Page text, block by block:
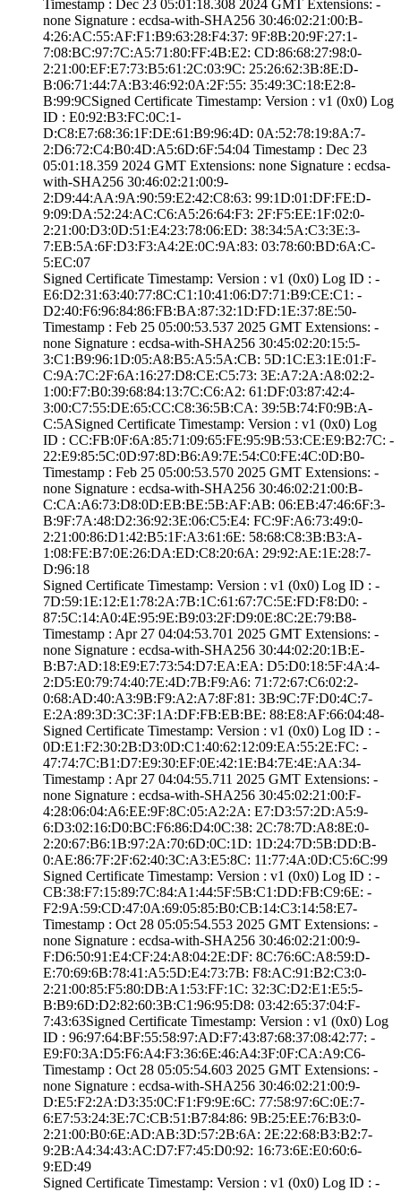
Timestamp : ­Dec 23 05:01:18.­308 2024 GMT­ Extensions: ­
none­ Signature : ­ecdsa-with-SHA25­6­ ­30:46:02:21:00:B­
4:26:AC:55:AF:F1­:B9:63:28:F4:37:­ ­9F:8B:20:9F:27:1­
7:08:BC:97:7C:A5­:71:80:FF:4B:E2:­ ­CD:86:68:27:98:0­
2:21:00:EF:E7:73­:B5:61:2C:03:9C:­ ­25:26:62:3B:8E:D­
B:06:71:44:7A:B3­:46:92:0A:2F:55:­ ­35:49:3C:18:E2:8­
B:99:9C­Signed Certifica­te Timestamp:­ Version : ­v1 (0x0)­ Log
ID : ­E0:92:B3:FC:0C:1­
D:C8:E7:68:36:1F­:DE:61:B9:96:4D:­ ­0A:52:78:19:8A:7­
2:D6:72:C4:B0:4D­:A5:6D:6F:54:04­ Timestamp : ­Dec 23
05:01:18.­359 2024 GMT­ Extensions: ­none­ Signature : ­ecdsa-
with-SHA25­6­ ­30:46:02:21:00:9­
2:D9:44:AA:9A:90­:59:E2:42:C8:63:­ ­99:1D:01:DF:FE:D­
9:09:DA:52:24:AC­:C6:A5:26:64:F3:­ ­2F:F5:EE:1F:02:0­
2:21:00:D3:0D:51­:E4:23:78:06:ED:­ ­38:34:5A:C3:3E:3­
7:EB:5A:6F:D3:F3­:A4:2E:0C:9A:83:­ ­03:78:60:BD:6A:C­
5:EC:07
Signed Certifica­te Timestamp:­ Version : ­v1 (0x0)­ Log ID : ­
E6:D2:31:63:40:7­7:8C:C1:10:41:06­:D7:71:B9:CE:C1:­ ­
D2:40:F6:96:84:8­6:FB:BA:87:32:1D­:FD:1E:37:8E:50­
Timestamp : ­Feb 25 05:00:53.­537 2025 GMT­ Extensions: ­
none­ Signature : ­ecdsa-with-SHA25­6­ ­30:45:02:20:15:5­
3:C1:B9:96:1D:05­:A8:B5:A5:5A:CB:­ ­5D:1C:E3:1E:01:F­
C:9A:7C:2F:6A:16­:27:D8:CE:C5:73:­ ­3E:A7:2A:A8:02:2­
1:00:F7:B0:39:68­:84:13:7C:C6:A2:­ ­61:DF:03:87:42:4­
3:00:C7:55:DE:65­:CC:C8:36:5B:CA:­ ­39:5B:74:F0:9B:A­
C:5A­Signed Certifica­te Timestamp:­ Version : ­v1 (0x0)­ Log
ID : ­CC:FB:0F:6A:85:7­1:09:65:FE:95:9B­:53:CE:E9:B2:7C:­ ­
22:E9:85:5C:0D:9­7:8D:B6:A9:7E:54­:C0:FE:4C:0D:B0­
Timestamp : ­Feb 25 05:00:53.­570 2025 GMT­ Extensions: ­
none­ Signature : ­ecdsa-with-SHA25­6­ ­30:46:02:21:00:B­
C:CA:A6:73:D8:0D­:EB:BE:5B:AF:AB:­ ­06:EB:47:46:6F:3­
B:9F:7A:48:D2:36­:92:3E:06:C5:E4:­ ­FC:9F:A6:73:49:0­
2:21:00:86:D1:42­:B5:1F:A3:61:6E:­ ­58:68:C8:3B:B3:A­
1:08:FE:B7:0E:26­:DA:ED:C8:20:6A:­ ­29:92:AE:1E:28:7­
D:96:18
Signed Certifica­te Timestamp:­ Version : ­v1 (0x0)­ Log ID : ­
7D:59:1E:12:E1:7­8:2A:7B:1C:61:67­:7C:5E:FD:F8:D0:­ ­
87:5C:14:A0:4E:9­5:9E:B9:03:2F:D9­:0E:8C:2E:79:B8­
Timestamp : ­Apr 27 04:04:53.­701 2025 GMT­ Extensions: ­
none­ Signature : ­ecdsa-with-SHA25­6­ ­30:44:02:20:1B:E­
B:B7:AD:18:E9:E7­:73:54:D7:EA:EA:­ ­D5:D0:18:5F:4A:4­
2:D5:E0:79:74:40­:7E:4D:7B:F9:A6:­ ­71:72:67:C6:02:2­
0:68:AD:40:A3:9B­:F9:A2:A7:8F:81:­ ­3B:9C:7F:D0:4C:7­
E:2A:89:3D:3C:3F­:1A:DF:FB:EB:BE:­ ­88:E8:AF:66:04:4­8­
Signed Certifica­te Timestamp:­ Version : ­v1 (0x0)­ Log ID : ­
0D:E1:F2:30:2B:D­3:0D:C1:40:62:12­:09:EA:55:2E:FC:­ ­
47:74:7C:B1:D7:E­9:30:EF:0E:42:1E­:B4:7E:4E:AA:34­
Timestamp : ­Apr 27 04:04:55.­711 2025 GMT­ Extensions: ­
none­ Signature : ­ecdsa-with-SHA25­6­ ­30:45:02:21:00:F­
4:28:06:04:A6:EE­:9F:8C:05:A2:2A:­ ­E7:D3:57:2D:A5:9­
6:D3:02:16:D0:BC­:F6:86:D4:0C:38:­ ­2C:78:7D:A8:8E:0­
2:20:67:B6:1B:97­:2A:70:6D:0C:1D:­ ­1D:24:7D:5B:DD:B­
0:AE:86:7F:2F:62­:40:3C:A3:E5:8C:­ ­11:77:4A:0D:C5:6­C:99
Signed Certifica­te Timestamp:­ Version : ­v1 (0x0)­ Log ID : ­
CB:38:F7:15:89:7­C:84:A1:44:5F:5B­:C1:DD:FB:C9:6E:­ ­
F2:9A:59:CD:47:0­A:69:05:85:B0:CB­:14:C3:14:58:E7­
Timestamp : ­Oct 28 05:05:54.­553 2025 GMT­ Extensions: ­
none­ Signature : ­ecdsa-with-SHA25­6­ ­30:46:02:21:00:9­
F:D6:50:91:E4:CF­:24:A8:04:2E:DF:­ ­8C:76:6C:A8:59:D­
E:70:69:6B:78:41­:A5:5D:E4:73:7B:­ ­F8:AC:91:B2:C3:0­
2:21:00:85:F5:80­:DB:A1:53:FF:1C:­ ­32:3C:D2:E1:E5:5­
B:B9:6D:D2:82:60­:3B:C1:96:95:D8:­ ­03:42:65:37:04:F­
7:43:63­Signed Certifica­te Timestamp:­ Version : ­v1 (0x0)­ Log
ID : ­96:97:64:BF:55:5­8:97:AD:F7:43:87­:68:37:08:42:77:­ ­
E9:F0:3A:D5:F6:A­4:F3:36:6E:46:A4­:3F:0F:CA:A9:C6­
Timestamp : ­Oct 28 05:05:54.­603 2025 GMT­ Extensions: ­
none­ Signature : ­ecdsa-with-SHA25­6­ ­30:46:02:21:00:9­
D:E5:F2:2A:D3:35­:0C:F1:F9:9E:6C:­ ­77:58:97:6C:0E:7­
6:E7:53:24:3E:7C­:CB:51:B7:84:86:­ ­9B:25:EE:76:B3:0­
2:21:00:B0:6E:AD­:AB:3D:57:2B:6A:­ ­2E:22:68:B3:B2:7­
9:2B:A4:34:43:AC­:D7:F7:45:D0:92:­ ­16:73:6E:E0:60:6­
9:ED:49
Signed Certifica­te Timestamp:­ Version : ­v1 (0x0)­ Log ID : ­